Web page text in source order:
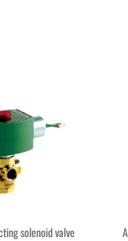
solenoid valve